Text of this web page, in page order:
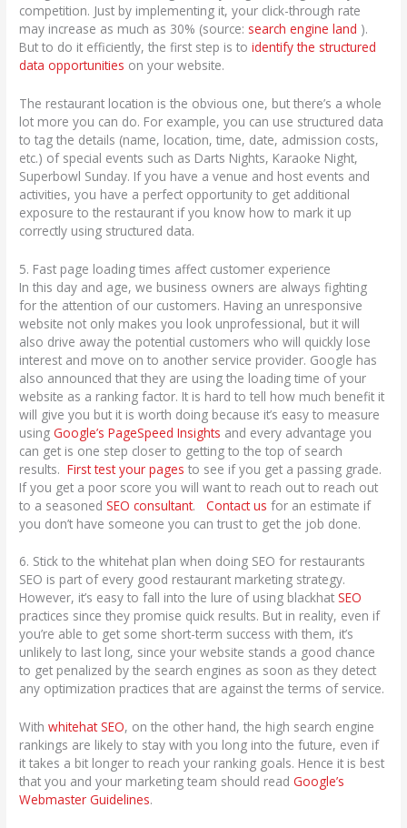
competition. Just by implementing it, your click-through rate
may increase as much as 30% (source: search engine land ).
But to do it efficiently, the first step is toidentify the structured
data opportunities on your website.
The restaurant location is the obvious one, but there’s a whole
lot more you can do. For example, you can use structured data
to tag the details (name, location, time, date, admission costs,
etc.) of special events such as Darts Nights, Karaoke Night,
Superbowl Sunday. If you have a venue and host events and
activities, you have a perfect opportunity to get additional
exposure to the restaurant if you know how to mark it up
correctly using structured data.
5. Fast page loading times affect customer experience
In this day and age, we business owners are always fighting
for the attention of our customers. Having an unresponsive
website not only makes you look unprofessional, but it will
also drive away the potential customers who will quickly lose
interest and move on to another service provider. Google has
also announced that they are using the loading time of your
website as a ranking factor. It is hard to tell how much benefit it
will give you but it is worth doing because it’s easy to measure
usingGoogle’s PageSpeed Insights and every advantage you
can get is one step closer to getting to the top of search
results.First test your pagesto see if you get a passing grade.
If you get a poor score you will want to reach out to reach out
to a seasonedSEO consultant.Contact us for an estimate if
you don’t have someone you can trust to get the job done.
6. Stick to the whitehat plan when doing SEO for restaurants
SEO is part of every good restaurant marketing strategy.
However, it’s easy to fall into the lure of using blackhatSEO
practices since they promise quick results. But in reality, even if
you’re able to get some short-term success with them, it’s
unlikely to last long, since your website stands a good chance
to get penalized by the search engines as soon as they detect
any optimization practices that are against the terms of service.
Withwhitehat SEO, on the other hand, the high search engine
rankings are likely to stay with you long into the future, even if
it takes a bit longer to reach your ranking goals. Hence it is best
that you and your marketing team should readGoogle’s
Webmaster Guidelines.